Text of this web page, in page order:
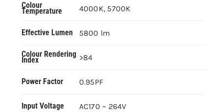
Colour
Temperature 4000K, 5700K
Effective Lumen 5800 lm
Colour Rendering
Index >84
Power Factor 0.95PF
Input Voltage AC170 ~ 264V